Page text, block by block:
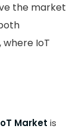
the market
IoT
Market is